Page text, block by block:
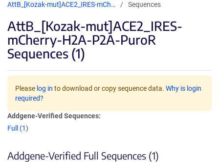
AttB_[Kozak-mut]ACE2_IRES-mCh…
Sequences
AttB_[Kozak-mut]ACE2_IRES-
mCherry-H2A-P2A-PuroR
Sequences (1)
Please log in to download or copy sequence data. Why is login
required?
Addgene-Verified Sequences:
Full (1)
Addgene-Verified Full Sequences (1)